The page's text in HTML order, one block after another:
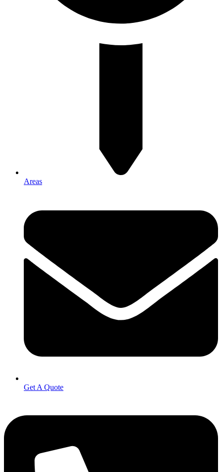
Areas
Get A Quote